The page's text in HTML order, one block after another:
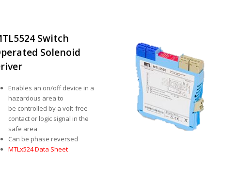
Switch
Solenoid
Enables an on/off device in a
hazardous area to
be controlled by a volt-free
contact or logic signal in the
safe area
Can be phase reversed
MTLx524 Data Sheet